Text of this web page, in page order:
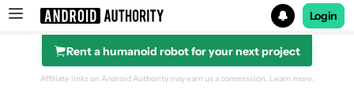
Search results for
Login
Rent a humanoid robot for your next project
Affiliate links on Android Authority may earn us a commission. Learn more.